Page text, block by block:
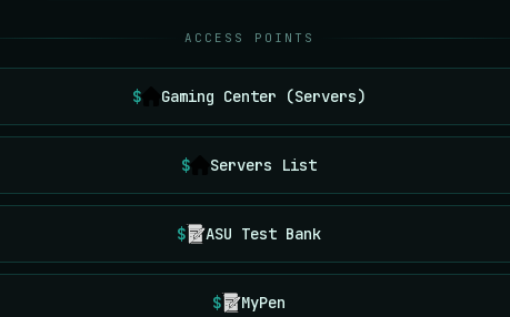
ACCESS POINTS
Gaming Center (Servers)
Servers List
ASU Test Bank
MyPen